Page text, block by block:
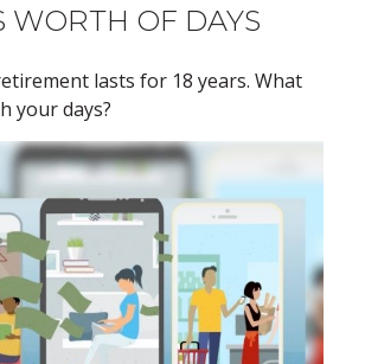
WORTH OF DAYS
lasts for 18 years. What
your days?